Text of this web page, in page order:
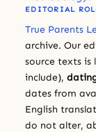
EDITORIAL
True Parents
archive. Our
source texts
include),
dates from
English
do not alter,